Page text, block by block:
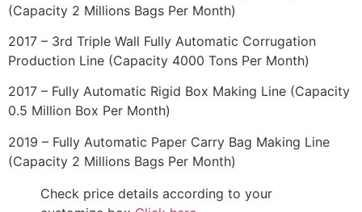
(Capacity 2 Millions Bags Per Month)
2017 – 3rd Triple Wall Fully Automatic Corrugation
Production Line (Capacity 4000 Tons Per Month)
2017 – Fully Automatic Rigid Box Making Line (Capacity
0.5 Million Box Per Month)
2019 – Fully Automatic Paper Carry Bag Making Line
(Capacity 2 Millions Bags Per Month)
Check price details according to your